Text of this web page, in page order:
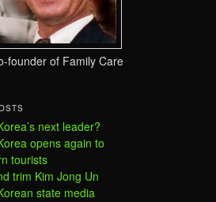
founder of Family Care
next leader?
opens again to
tourists
trim Kim Jong Un
state media